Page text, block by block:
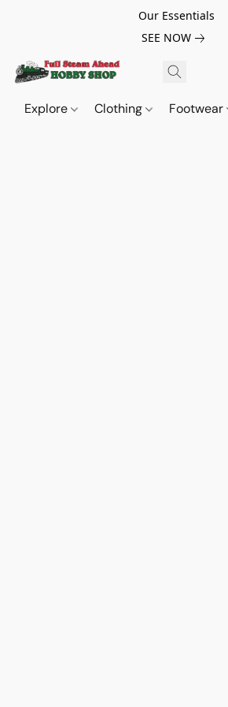
Our Essentials
SEE NOW
Explore Clothing Footwear